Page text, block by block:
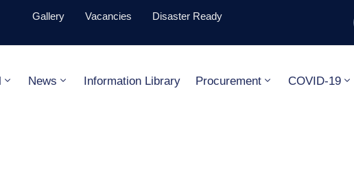
Gallery Vacancies Disaster Ready
News Information Library Procurement COVID-19